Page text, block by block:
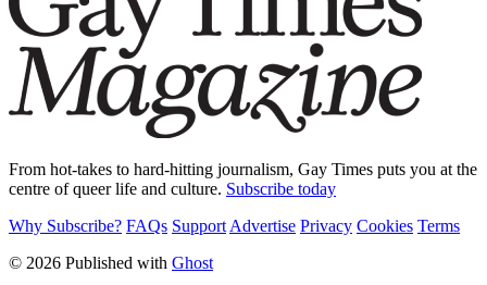
From hot-takes to hard-hitting journalism, Gay Times puts you at the
centre of queer life and culture. Subscribe today
Why Subscribe? FAQs Support Advertise Privacy Cookies Terms
© 2026 Published with Ghost